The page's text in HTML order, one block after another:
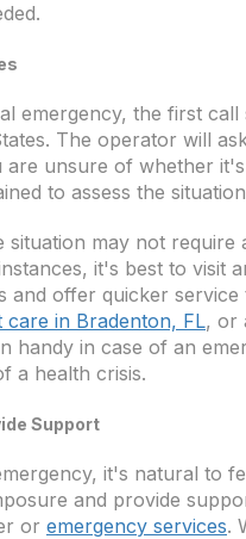
emergency, the first
The operator will
are unsure of whether
to assess the
situation may not
it's best to visit
and offer quicker
care in Bradenton, FL, or
handy in case of an
a health crisis.
Support
it's natural to
and provide
or emergency services.